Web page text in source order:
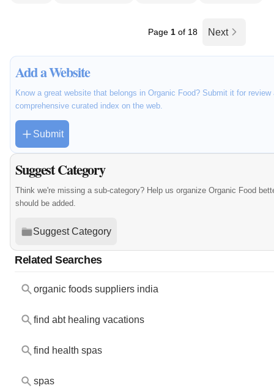
Page 1 of 18 Next
Add a Website
Know a great website that belongs in Organic Food? Submit it for
comprehensive curated index on the web.
Submit
Suggest Category
Think we're missing a sub-category? Help us organize Organic Food
should be added.
Suggest Category
Related Searches
organic foods suppliers india
find abt healing vacations
find health spas
spas